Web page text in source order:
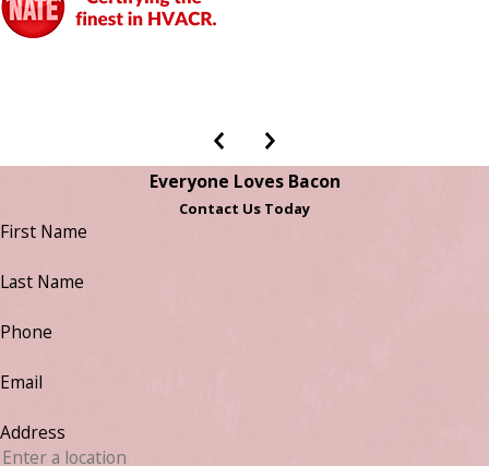
Everyone Loves Bacon
Contact Us Today
First Name
Last Name
Phone
Email
Address